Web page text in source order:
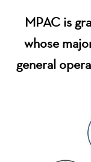
MPAC is
whose
general